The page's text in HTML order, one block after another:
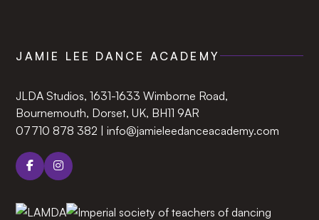
JAMIE LEE DANCE ACADEMY
JLDA Studios, 1631-1633 Wimborne Road,
Bournemouth, Dorset, UK, BH11 9AR‍
07710 878 382 | info@jamieleedanceacademy.com